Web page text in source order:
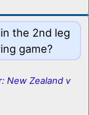
the 2nd leg
game?
New Zealand v